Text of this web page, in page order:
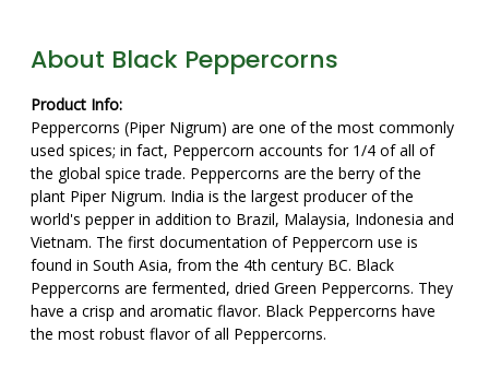
About Black Peppercorns
Product Info:
Peppercorns (Piper Nigrum) are one of the most commonly
used spices; in fact, Peppercorn accounts for 1/4 of all of
the global spice trade. Peppercorns are the berry of the
plant Piper Nigrum. India is the largest producer of the
world's pepper in addition to Brazil, Malaysia, Indonesia and
Vietnam. The first documentation of Peppercorn use is
found in South Asia, from the 4th century BC. Black
Peppercorns are fermented, dried Green Peppercorns. They
have a crisp and aromatic flavor. Black Peppercorns have
the most robust flavor of all Peppercorns.